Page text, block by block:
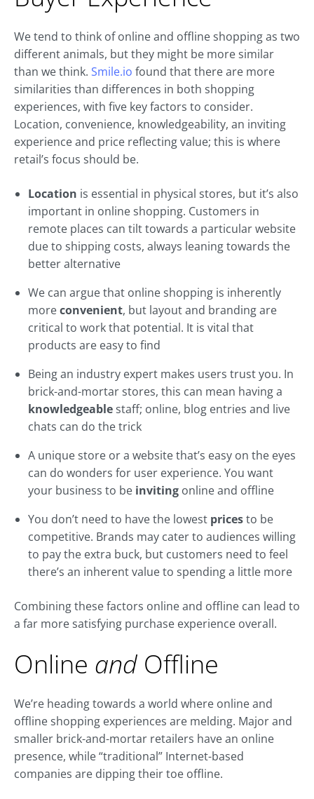
We tend to think of online and offline shopping as two
different animals, but they might be more similar
than we think. Smile.io found that there are more
similarities than differences in both shopping
experiences, with five key factors to consider.
Location, convenience, knowledgeability, an inviting
experience and price reflecting value; this is where
retail’s focus should be.
Location is essential in physical stores, but it’s also
important in online shopping. Customers in
remote places can tilt towards a particular website
due to shipping costs, always leaning towards the
better alternative
We can argue that online shopping is inherently
moreconvenient, but layout and branding are
critical to work that potential. It is vital that
products are easy to find
Being an industry expert makes users trust you. In
brick-and-mortar stores, this can mean having a
knowledgeablestaff; online, blog entries and live
chats can do the trick
A unique store or a website that’s easy on the eyes
can do wonders for user experience. You want
your business to be inviting online and offline
You don’t need to have the lowest pricesto be
competitive. Brands may cater to audiences willing
to pay the extra buck, but customers need to feel
there’s an inherent value to spending a little more
Combining these factors online and offline can lead to
a far more satisfying purchase experience overall.
Online and Offline
We’re heading towards a world where online and
offline shopping experiences are melding. Major and
smaller brick-and-mortar retailers have an online
presence, while “traditional” Internet-based
companies are dipping their toe offline.